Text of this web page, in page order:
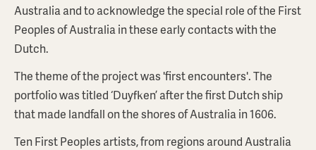
ABOUT THIS PRINT
Australia and to acknowledge the special role of the First
Peoples of Australia in these early contacts with the
Dutch.
The theme of the project was 'first encounters'. The
portfolio was titled ‘Duyfken’ after the first Dutch ship
that made landfall on the shores of Australia in 1606.
Ten First Peoples artists, from regions around Australia